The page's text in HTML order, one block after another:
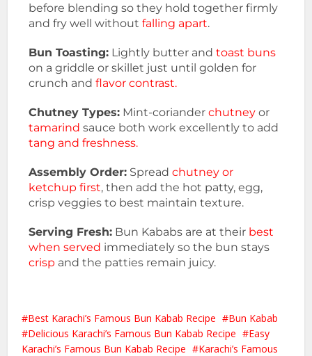
before blending so they hold together firmly
and fry well without falling apart.
Bun Toasting: Lightly butter and toast buns
on a griddle or skillet just until golden for
crunch andflavor contrast.
Chutney Types: Mint-coriander chutney or
tamarind sauce both work excellently to add
tang and freshness.
Assembly Order: Spreadchutney or
ketchup first, then add the hot patty, egg,
crisp veggies to best maintain texture.
Serving Fresh: Bun Kababs are at their best
when served immediately so the bun stays
crisp and the patties remain juicy.
Best Karachi’s Famous Bun Kabab Recipe
Bun Kabab
Delicious Karachi’s Famous Bun Kabab Recipe
Easy
Karachi’s Famous Bun Kabab Recipe
Karachi’s Famous